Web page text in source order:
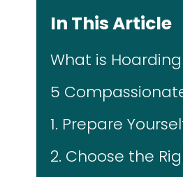
In This Article
What is
5
1. Prepare
2. Choose the